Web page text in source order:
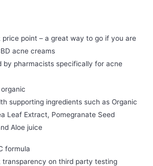
price point – a great way to go if you are
acne creams
by pharmacists specifically for acne
supporting ingredients such as Organic
Leaf Extract, Pomegranate Seed
Aloe juice
formula
transparency on third party testing